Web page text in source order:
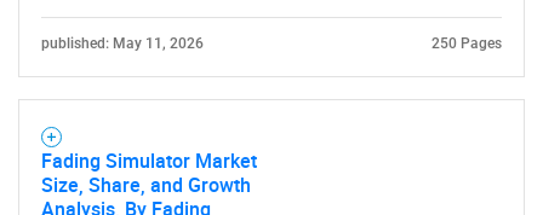
published: May 11, 2026 250 Pages
Fading Simulator Market
Size, Share, and Growth
Analysis, By Fading